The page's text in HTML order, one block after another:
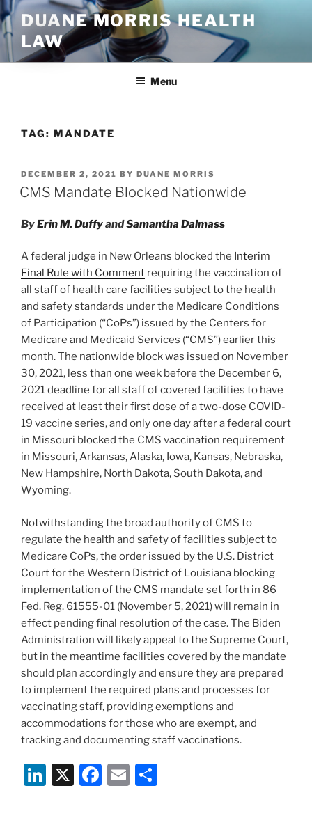
Skip
to
content
DUANE MORRIS HEALTH
LAW
Menu
TAG: MANDATE
POSTED
ON
DECEMBER 2, 2021 BY DUANE MORRIS
CMS Mandate Blocked Nationwide
ByErin M. DuffyandSamantha Dalmass
A federal judge in New Orleans blocked the Interim
Final Rule with Comment requiring the vaccination of
all staff of health care facilities subject to the health
and safety standards under the Medicare Conditions
of Participation (“CoPs”) issued by the Centers for
Medicare and Medicaid Services (“CMS”) earlier this
month. The nationwide block was issued on November
30, 2021, less than one week before the December 6,
2021 deadline for all staff of covered facilities to have
received at least their first dose of a two-dose COVID-
19 vaccine series, and only one day after a federal court
in Missouri blocked the CMS vaccination requirement
in Missouri, Arkansas, Alaska, Iowa, Kansas, Nebraska,
New Hampshire, North Dakota, South Dakota, and
Wyoming.
Notwithstanding the broad authority of CMS to
regulate the health and safety of facilities subject to
Medicare CoPs, the order issued by the U.S. District
Court for the Western District of Louisiana blocking
implementation of the CMS mandate set forth in 86
Fed. Reg. 61555-01 (November 5, 2021) will remain in
effect pending final resolution of the case. The Biden
Administration will likely appeal to the Supreme Court,
but in the meantime facilities covered by the mandate
should plan accordingly and ensure they are prepared
to implement the required plans and processes for
vaccinating staff, providing exemptions and
accommodations for those who are exempt, and
tracking and documenting staff vaccinations.
Li X
F
E